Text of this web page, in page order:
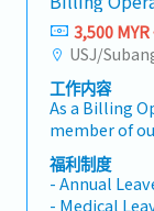
approve
monthly
monthly
all PO are
procure-to-
internal
Department,
regarding
of the
will revolve
supplier
corporate
schedules.
monthly
monthly and
Accuracy,
approach to
you will
deduction)
・Insurance
personal
・Parking
nearby
compound
・Company
phone
・Overtime
coordination
government
accounting
company
management
- MC: 14days
-
- Medical
employee only
- Commuting
the distance
3,500
USJ/
工作内容
As a Billing
member of
handling
APAC and
is to ensure
福利制度
- Annual
- Medical